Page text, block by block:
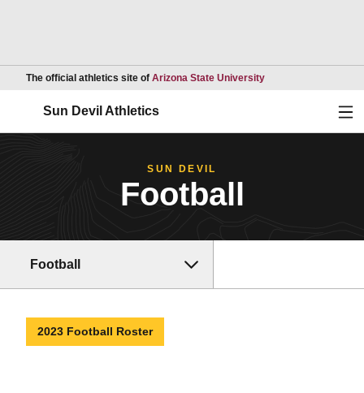
The official athletics site of Arizona State UniversityOpens in a new
Sun Devil Athletics
SUN DEVIL
Football
Football
2023 Football Roster